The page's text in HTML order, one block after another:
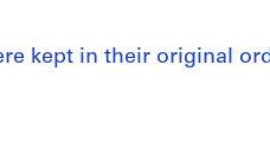
kept in their original